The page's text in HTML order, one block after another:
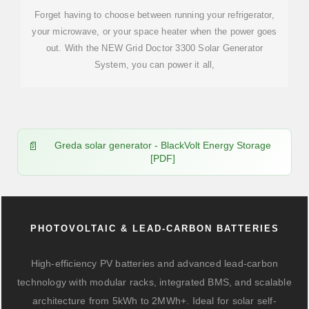
Forget having to choose between running your refrigerator,
your microwave, or your space heater when the power goes
out. With the NEW Grid Doctor 3300 Solar Generator
System, you can power it all,
Greda solar generator - BlackVolt Energy Storage
[PDF]
PHOTOVOLTAIC & LEAD-CARBON BATTERIES
High-efficiency PV batteries and advanced lead-carbon
technology with modular racks, integrated BMS, and scalable
architecture from 5kWh to 2MWh+. Ideal for solar self-